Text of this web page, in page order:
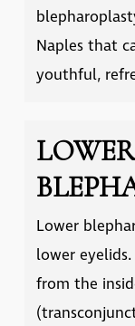
Naples that
youthful,
Lower
lower
from the